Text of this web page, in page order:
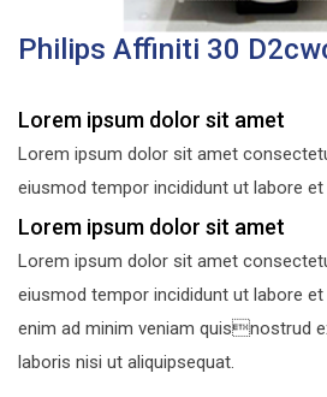
Philips Affiniti 30
Lorem ipsum dolor sit amet
Lorem ipsum dolor sit amet
eiusmod tempor incididunt ut labore et
Lorem ipsum dolor sit amet
Lorem ipsum dolor sit amet
eiusmod tempor incididunt ut labore
enim ad minim veniam quisnostrud
laboris nisi ut aliquipsequat.